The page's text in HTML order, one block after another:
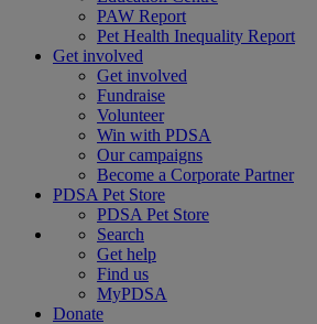
PAW Report
Pet Health Inequality Report
Get involved
Get involved
Fundraise
Volunteer
Win with PDSA
Our campaigns
Become a Corporate Partner
PDSA Pet Store
PDSA Pet Store
Search
Get help
Find us
MyPDSA
Donate